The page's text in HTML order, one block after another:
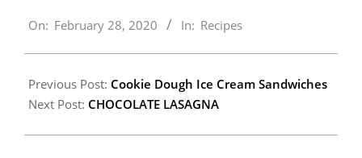
02-
On: February 28, 2020 In: Recipes
Previous Post: Cookie Dough Ice Cream Sandwiches
Next Post: CHOCOLATE LASAGNA